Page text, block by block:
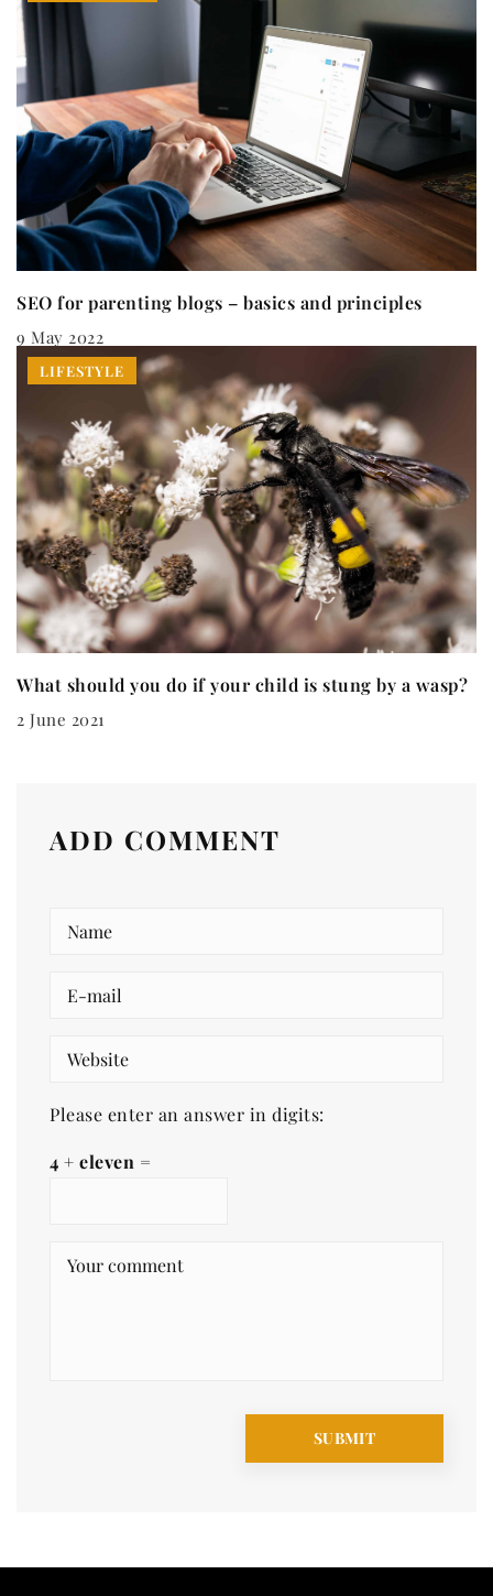
SEO for parenting blogs – basics and principles
9 May 2022
LIFESTYLE
What should you do if your child is stung by a wasp?
2 June 2021
ADD COMMENT
Please enter an answer in digits:
4 + eleven =